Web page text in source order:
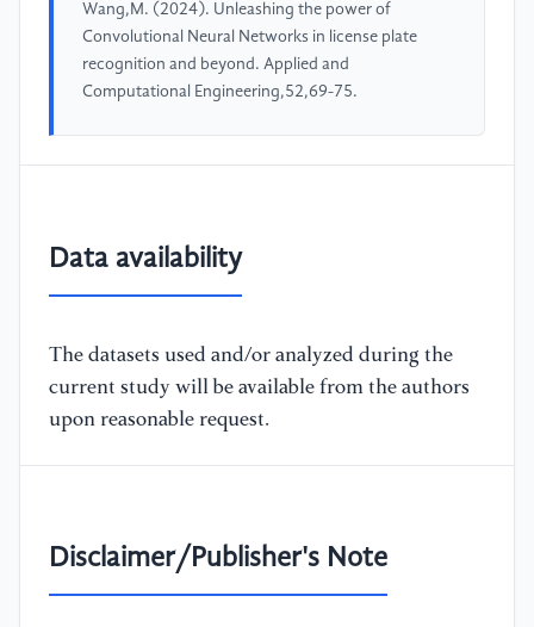
Wang,M. (2024). Unleashing the power of
Convolutional Neural Networks in license plate
recognition and beyond. Applied and
Computational Engineering,52,69-75.
Data availability
The datasets used and/or analyzed during the
current study will be available from the authors
upon reasonable request.
Disclaimer/Publisher's Note